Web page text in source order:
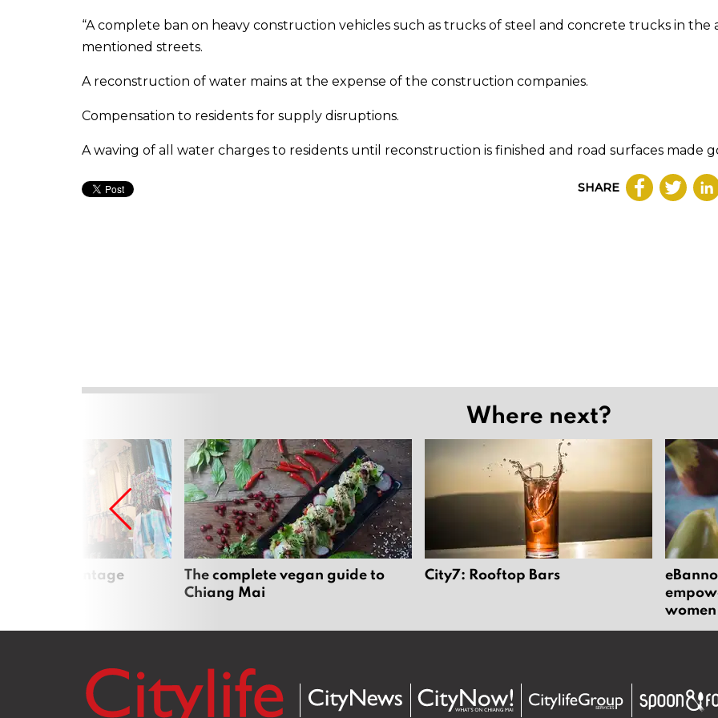
“A complete ban on heavy construction vehicles such as trucks of steel and concrete trucks in the
mentioned streets.
A reconstruction of water mains at the expense of the construction companies.
Compensation to residents for supply disruptions.
A waving of all water charges to residents until reconstruction is finished and road surfaces made
SHARE
Where next?
best vintage
The complete vegan guide to
Chiang Mai
City7: Rooftop Bars
women